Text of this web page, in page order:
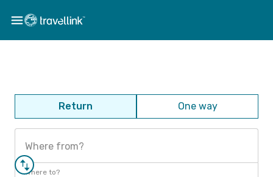
Return One way
Where from?
Where to?